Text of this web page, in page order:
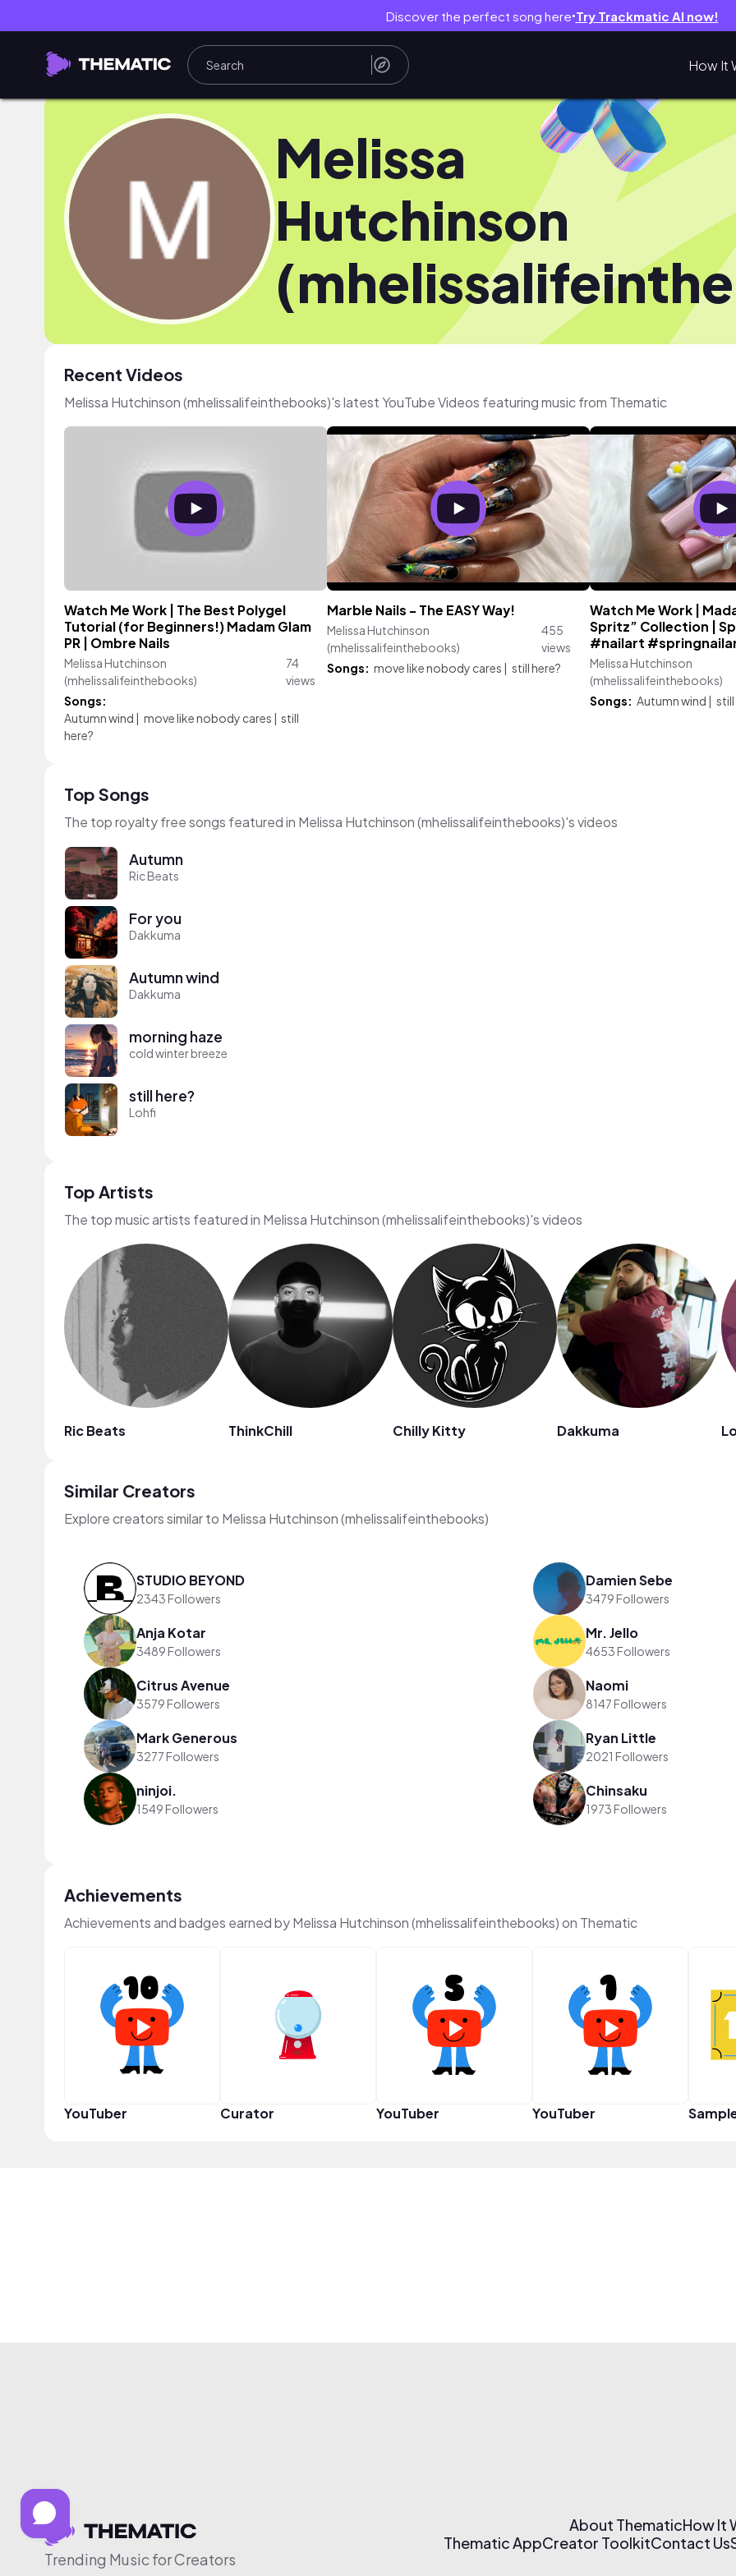
Discover the perfect song here● Try Trackmatic AI now!
How It
Melissa
Hutchinson
Recent Videos
Melissa Hutchinson (mhelissalifeinthebooks)'s latest YouTube Videos featuring music from Thematic
Watch Me Work | The Best Polygel
Tutorial (for Beginners!) Madam Glam
PR | Ombre Nails
Melissa Hutchinson
(mhelissalifeinthebooks)
74
views
Songs:
Autumn wind | move like nobody cares | still
here?
Marble Nails - The EASY Way!
Melissa Hutchinson
(mhelissalifeinthebooks)
455
views
Songs: move like nobody cares | still here?
Watch Me Work |
Spritz” Collection |
#nailart
Melissa Hutchinson
(mhelissalifeinthebooks)
Songs: Autumn wind | still
Top Songs
The top royalty free songs featured in Melissa Hutchinson (mhelissalifeinthebooks)'s videos
Autumn
Ric Beats
For you
Dakkuma
Autumn wind
Dakkuma
morning haze
cold winter breeze
still here?
Lohfi
Top Artists
The top music artists featured in Melissa Hutchinson (mhelissalifeinthebooks)'s videos
Ric Beats ThinkChill Chilly Kitty Dakkuma
Similar Creators
Explore creators similar to Melissa Hutchinson (mhelissalifeinthebooks)
STUDIO BEYOND
2343 Followers
Damien Sebe
3479 Followers
Anja Kotar
3489 Followers
Mr. Jello
4653 Followers
Citrus Avenue
3579 Followers
Naomi
8147 Followers
Mark Generous
3277 Followers
Ryan Little
2021 Followers
ninjoi.
1549 Followers
Chinsaku
1973 Followers
Achievements
Achievements and badges earned by Melissa Hutchinson (mhelissalifeinthebooks) on Thematic
YouTuber Curator YouTuber YouTuber
Trending Music for Creators
About ThematicHow It
Thematic AppCreator ToolkitContact Us